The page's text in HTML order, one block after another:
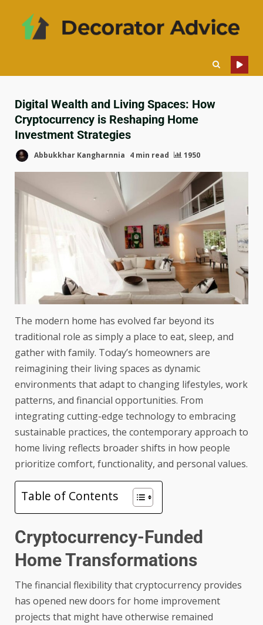
Digital Wealth and Living Spaces: How
Cryptocurrency is Reshaping Home
Investment Strategies
Abbukkhar Kangharnnia 4 min read 1950
The modern home has evolved far beyond its
traditional role as simply a place to eat, sleep, and
gather with family. Today’s homeowners are
reimagining their living spaces as dynamic
environments that adapt to changing lifestyles, work
patterns, and financial opportunities. From
integrating cutting-edge technology to embracing
sustainable practices, the contemporary approach to
home living reflects broader shifts in how people
prioritize comfort, functionality, and personal values.
Table of Contents
Cryptocurrency-Funded
Home Transformations
The financial flexibility that cryptocurrency provides
has opened new doors for home improvement
projects that might have otherwise remained